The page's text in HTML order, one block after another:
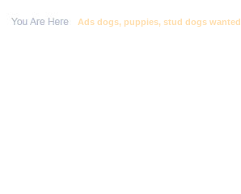
Ads dogs, puppies, stud dogs wanted